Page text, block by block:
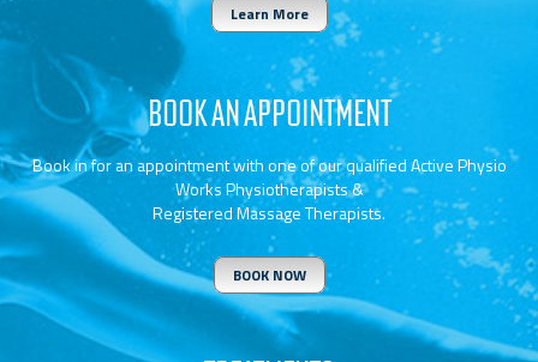
Learn More
BOOK AN APPOINTMENT
Book in for an appointment with one of our qualified Active Physio
Works Physiotherapists &
Registered Massage Therapists.
BOOK NOW